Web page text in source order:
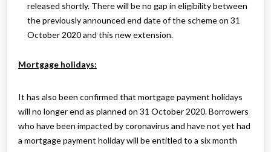
released shortly. There will be no gap in eligibility between
the previously announced end date of the scheme on 31
October 2020 and this new extension.
Mortgage holidays:
It has also been confirmed that mortgage payment holidays
will no longer end as planned on 31 October 2020. Borrowers
who have been impacted by coronavirus and have not yet had
a mortgage payment holiday will be entitled to a six month